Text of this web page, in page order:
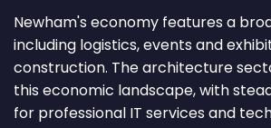
Newham's economy features a
including logistics, events and
construction. The architecture
this economic landscape, with
for professional IT services and